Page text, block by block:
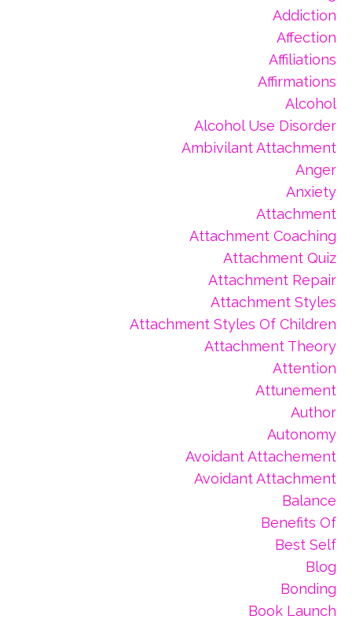
Addiction
Affection
Affiliations
Affirmations
Alcohol
Alcohol Use Disorder
Ambivilant Attachment
Anger
Anxiety
Attachment
Attachment Coaching
Attachment Quiz
Attachment Repair
Attachment Styles
Attachment Styles Of Children
Attachment Theory
Attention
Attunement
Author
Autonomy
Avoidant Attachement
Avoidant Attachment
Balance
Benefits Of
Best Self
Blog
Bonding
Book Launch